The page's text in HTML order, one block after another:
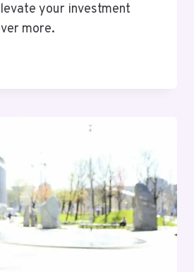
your investment
more.